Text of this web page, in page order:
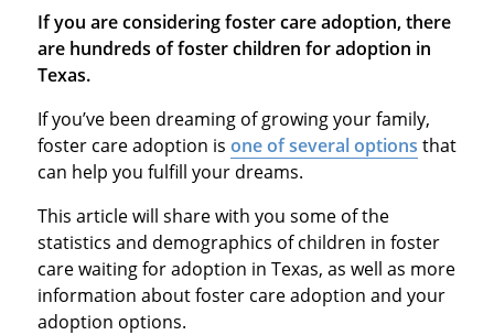
If you are considering foster care adoption, there
are hundreds of foster children for adoption in
Texas.
If you’ve been dreaming of growing your family,
foster care adoption is one of several options that
can help you fulfill your dreams.
This article will share with you some of the
statistics and demographics of children in foster
care waiting for adoption in Texas, as well as more
information about foster care adoption and your
adoption options.